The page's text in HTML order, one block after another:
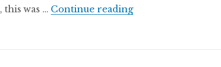
was … Continue readingWhy You Should